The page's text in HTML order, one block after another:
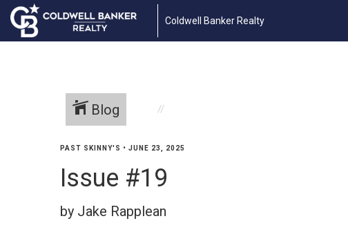
Coldwell Banker Realty
Blog
PAST SKINNY'S • JUNE 23, 2025
Issue #19
by Jake Rapplean